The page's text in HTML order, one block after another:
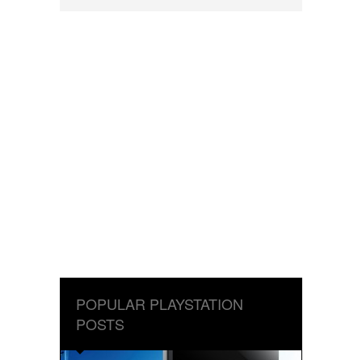
POPULAR PLAYSTATION
POSTS